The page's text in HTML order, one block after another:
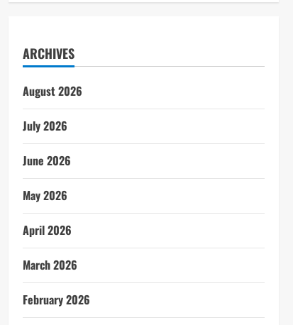
ARCHIVES
August 2026
July 2026
June 2026
May 2026
April 2026
March 2026
February 2026